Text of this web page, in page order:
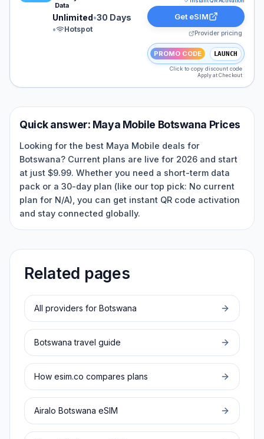
Data
Unlimited•30 Days
•
Hotspot
Get eSIM
Provider pricing
PROMO CODE LAUNCH
Click to copy discount code
Apply at Checkout
Quick answer: Maya Mobile Botswana Prices
Looking for the best Maya Mobile deals for
Botswana? Current plans are live for 2026 and start
at just $9.99. Whether you need a short-term data
pack or a 30-day plan (like our top pick: No current
plan for N/A), you can get instant QR code activation
and stay connected globally.
Related pages
All providers for Botswana
Botswana travel guide
How esim.co compares plans
Airalo Botswana eSIM